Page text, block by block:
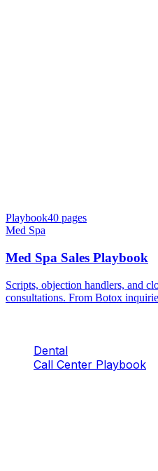
Playbook40 pages
Med Spa
Med Spa Sales Playbook
Scripts, objection handlers, and
consultations. From Botox
Dental
Call Center Playbook